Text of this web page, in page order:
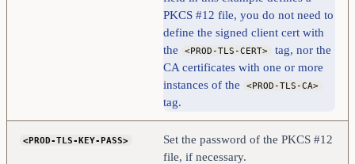
PKCS #12 file, you do not need to
define the signed client cert with
the
<PROD-TLS-CERT>
tag, nor the
CA certificates with one or more
instances of the
<PROD-TLS-CA>
tag.
<PROD-TLS-KEY-PASS>
Set the password of the PKCS #12
file, if necessary.